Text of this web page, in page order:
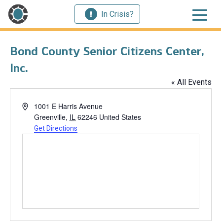
In Crisis?
Bond County Senior Citizens Center,
Inc.
« All Events
Address1001 E Harris Avenue
Greenville, IL 62246 United States
Get Directions